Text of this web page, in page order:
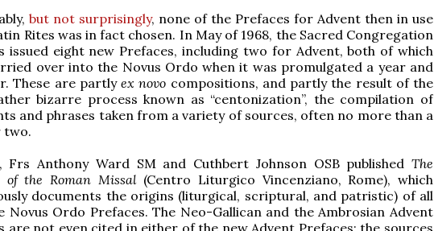
but not surprisingly, none of the Prefaces for Advent then in use
Rites was in fact chosen. In May of 1968, the Sacred Congregation
issued eight new Prefaces, including two for Advent, both of which
over into the Novus Ordo when it was promulgated a year and
These are partlyex novo compositions, and partly the result of the
bizarre process known as “centonization”, the compilation of
and phrases taken from a variety of sources, often no more than a
two.
Frs Anthony Ward SM and Cuthbert Johnson OSB published The
of the Roman Missal(Centro Liturgico Vincenziano, Rome), which
documents the origins (liturgical, scriptural, and patristic) of all
Novus Ordo Prefaces. The Neo-Gallican and the Ambrosian Advent
are not even cited in either of the new Advent Prefaces; the sources